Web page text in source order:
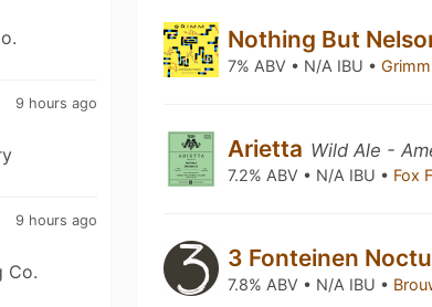
9 hours ago
9 hours ago
Co.
Nothing But
7% ABV • N/A IBU •
Arietta Wild Ale -
7.2% ABV • N/A IBU • Fox
3 Fonteinen
7.8% ABV • N/A IBU •